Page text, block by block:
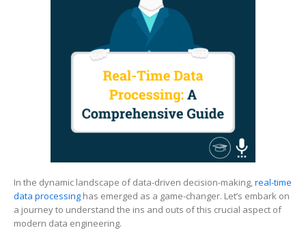
In the dynamic landscape of data-driven decision-making, real-time
data processing has emerged as a game-changer. Let’s embark on
a journey to understand the ins and outs of this crucial aspect of
modern data engineering.